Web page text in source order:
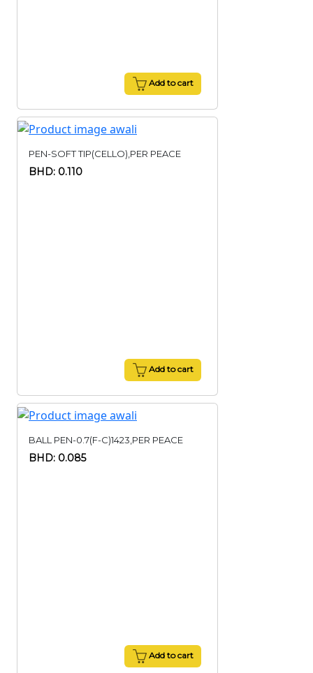
Add to cart
PEN-SOFT TIP(CELLO),PER PEACE
BHD: 0.110
Add to cart
BALL PEN-0.7(F-C)1423,PER PEACE
BHD: 0.085
Add to cart